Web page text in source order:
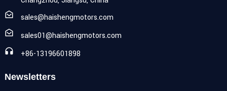
sales@haishengmotors.com
sales01@haishengmotors.com
+86-13196601898
Newsletters